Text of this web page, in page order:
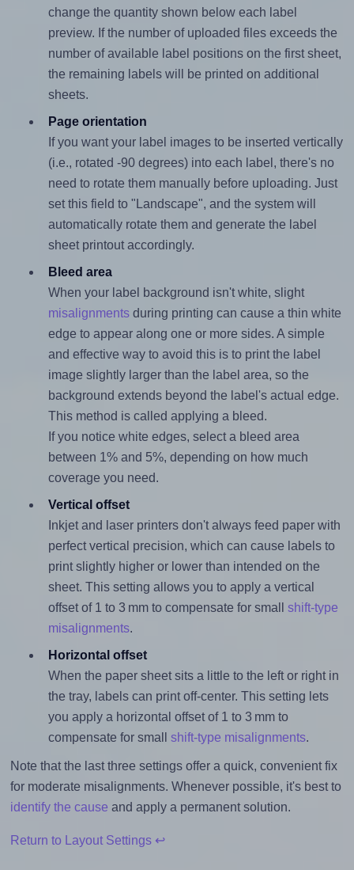
change the quantity shown below each label
preview. If the number of uploaded files exceeds the
number of available label positions on the first sheet,
the remaining labels will be printed on additional
sheets.
Page orientation
If you want your label images to be inserted vertically
(i.e., rotated -90 degrees) into each label, there's no
need to rotate them manually before uploading. Just
set this field to "Landscape", and the system will
automatically rotate them and generate the label
sheet printout accordingly.
Bleed area
When your label background isn't white, slight
misalignmentsduring printing can cause a thin white
edge to appear along one or more sides. A simple
and effective way to avoid this is to print the label
image slightly larger than the label area, so the
background extends beyond the label's actual edge.
This method is called applying a bleed.
If you notice white edges, select a bleed area
between 1% and 5%, depending on how much
coverage you need.
Vertical offset
Inkjet and laser printers don't always feed paper with
perfect vertical precision, which can cause labels to
print slightly higher or lower than intended on the
sheet. This setting allows you to apply a vertical
offset of 1 to 3 mm to compensate for small shift-type
misalignments.
Horizontal offset
When the paper sheet sits a little to the left or right in
the tray, labels can print off-center. This setting lets
you apply a horizontal offset of 1 to 3 mm to
compensate for small shift-type misalignments.
Note that the last three settings offer a quick, convenient fix
for moderate misalignments. Whenever possible, it's best to
identify the cause and apply a permanent solution.
Return to Layout Settings ↩